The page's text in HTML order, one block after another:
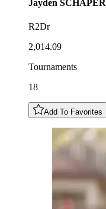
Jayden SCHAPER
R2Dr
2,014.09
Tournaments
18
Add To Favorites